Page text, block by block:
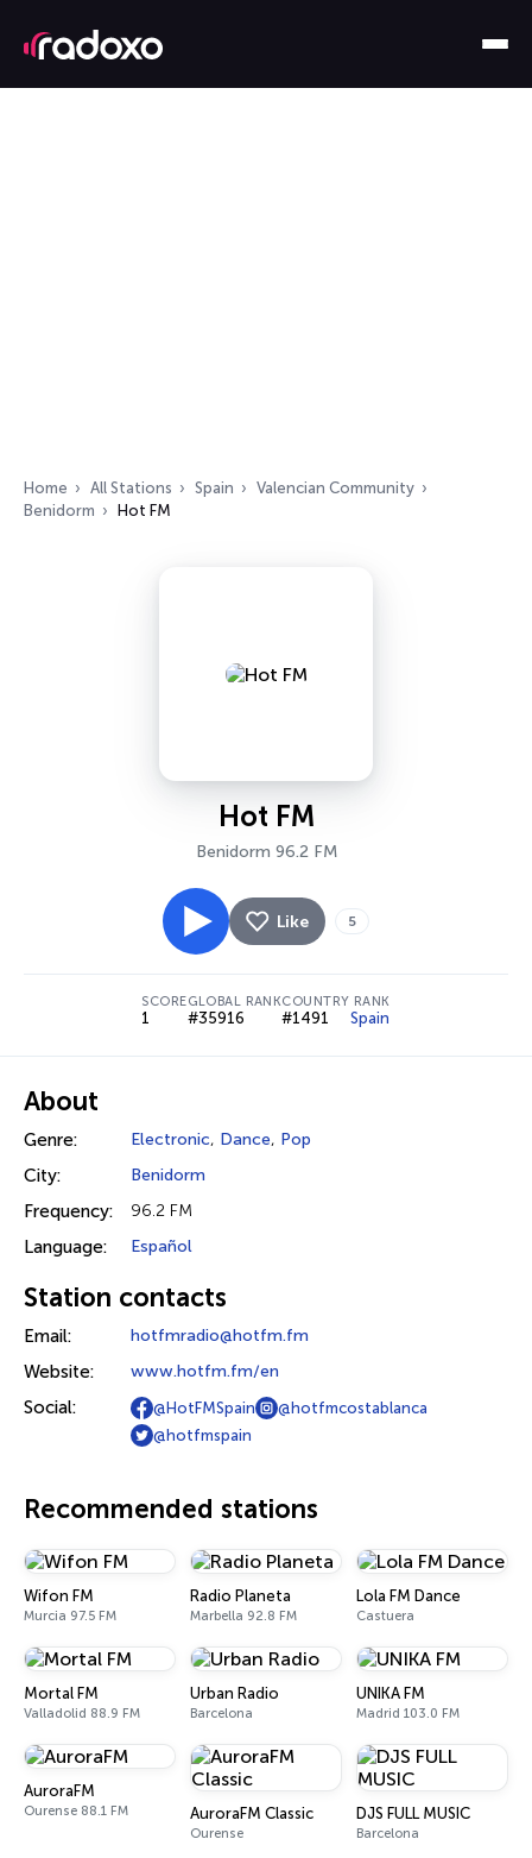
Home All Stations Spain
Valencian Community
Benidorm
Hot FM
Hot FM
Benidorm 96.2 FM
Like 5
SCORE
1
GLOBAL RANK
#35916
COUNTRY RANK
#1491 Spain
About
Genre: Electronic, Dance, Pop
City: Benidorm
Frequency: 96.2 FM
Language: Español
Station contacts
Email: hotfmradio@hotfm.fm
Website: www.hotfm.fm/en
Social: @HotFMSpain
@hotfmcostablanca
@hotfmspain
Recommended stations
Wifon FM
Murcia 97.5 FM
Radio Planeta
Marbella 92.8 FM
Lola FM Dance
Castuera
Mortal FM
Valladolid 88.9 FM
Urban Radio
Barcelona
UNIKA FM
Madrid 103.0 FM
AuroraFM
Ourense 88.1 FM AuroraFM Classic
Ourense
DJS FULL MUSIC
Barcelona